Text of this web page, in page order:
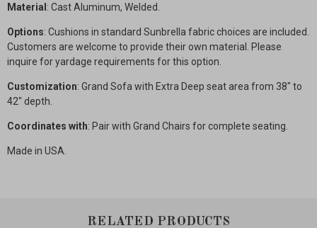
Material : Cast Aluminum, Welded.
Options: Cushions in standard Sunbrella fabric choices are included.
Customers are welcome to provide their own material. Please
inquire for yardage requirements for this option.
Customization: Grand Sofa with Extra Deep seat area from 38" to
42" depth.
Coordinates with: Pair with Grand Chairs for complete seating.
Made in USA.
RELATED PRODUCTS